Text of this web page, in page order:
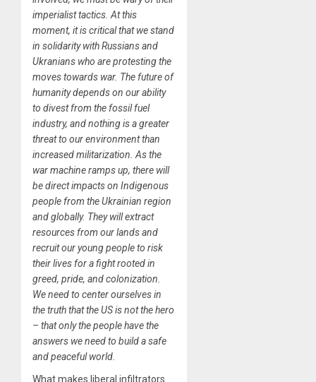
imperialist tactics. At this
moment, it is critical that we stand
in solidarity with Russians and
Ukranians who are protesting the
moves towards war. The future of
humanity depends on our ability
to divest from the fossil fuel
industry, and nothing is a greater
threat to our environment than
increased militarization. As the
war machine ramps up, there will
be direct impacts on Indigenous
people from the Ukrainian region
and globally. They will extract
resources from our lands and
recruit our young people to risk
their lives for a fight rooted in
greed, pride, and colonization.
We need to center ourselves in
the truth that the US is not the hero
– that only the people have the
answers we need to build a safe
and peaceful world.
What makes liberal infiltrators